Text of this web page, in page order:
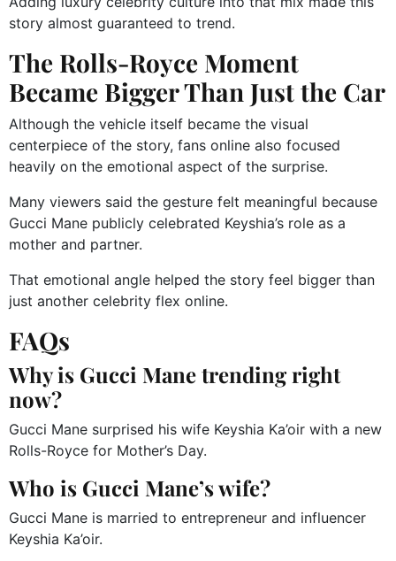
story almost guaranteed to trend.
The Rolls-Royce Moment
Became Bigger Than Just the Car
Although the vehicle itself became the visual
centerpiece of the story, fans online also focused
heavily on the emotional aspect of the surprise.
Many viewers said the gesture felt meaningful because
Gucci Mane publicly celebrated Keyshia’s role as a
mother and partner.
That emotional angle helped the story feel bigger than
just another celebrity flex online.
FAQs
Why is Gucci Mane trending right
now?
Gucci Mane surprised his wife Keyshia Ka’oir with a new
Rolls-Royce for Mother’s Day.
Who is Gucci Mane’s wife?
Gucci Mane is married to entrepreneur and influencer
Keyshia Ka’oir.